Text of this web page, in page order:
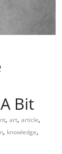
Bit
,art,article,
, knowledge,